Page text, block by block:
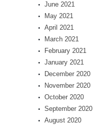
June 2021
May 2021
April 2021
March 2021
February 2021
January 2021
December 2020
November 2020
October 2020
September 2020
August 2020